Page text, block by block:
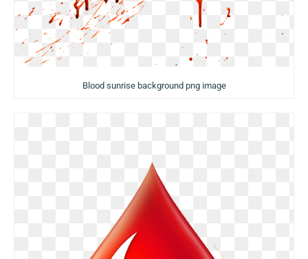
Blood sunrise background png image